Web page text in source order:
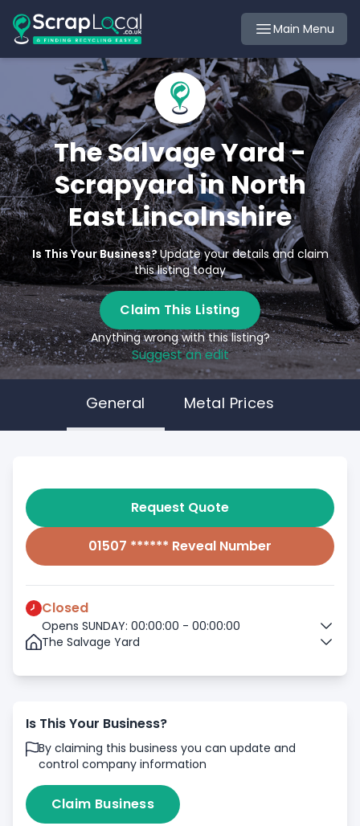
Main Menu
The Salvage Yard -
Scrapyard in North
East Lincolnshire
Is This Your Business?Update your details and claim
this listing today
Claim This Listing
Anything wrong with this listing?
Suggest an edit
General Metal Prices
Request Quote
01507 ****** Reveal Number
Closed
Opens SUNDAY: 00:00:00 - 00:00:00
The Salvage Yard
Is This Your Business?
By claiming this business you can update and
control company information
Claim Business